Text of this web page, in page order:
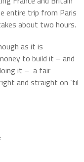
entire trip from Paris
about two hours.
as it is
to build it – and
it – a fair
and straight on ‘til